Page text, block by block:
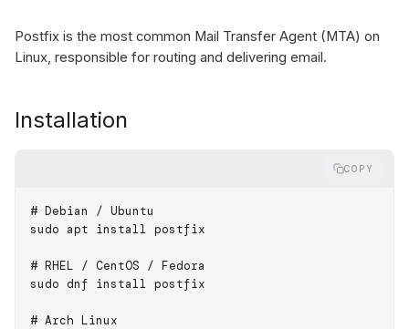
Postfix is the most common Mail Transfer Agent (MTA) on
Linux, responsible for routing and delivering email.
Installation
COPY
# Debian / Ubuntu
sudo apt install postfix
# RHEL / CentOS / Fedora
sudo dnf install postfix
# Arch Linux